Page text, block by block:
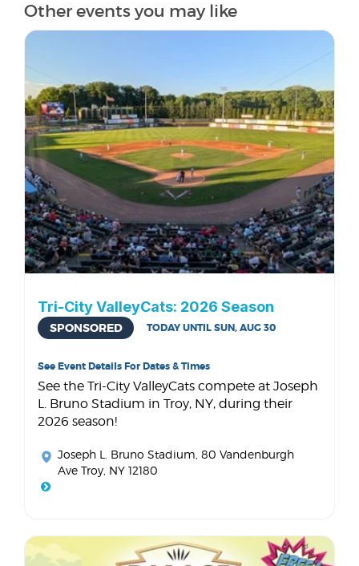
Other events you may like
Tri-City ValleyCats: 2026 Season
SPONSORED TODAY UNTIL SUN, AUG 30
See Event Details For Dates & Times
See the Tri-City ValleyCats compete at Joseph
L. Bruno Stadium in Troy, NY, during their
2026 season!
Joseph L. Bruno Stadium , 80 Vandenburgh
Ave Troy, NY 12180